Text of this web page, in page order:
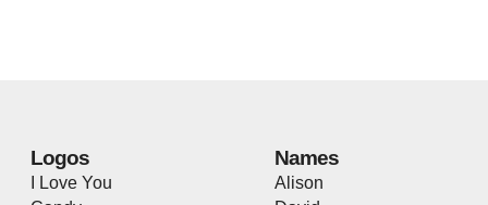
Logos
I Love You
Names
Alison